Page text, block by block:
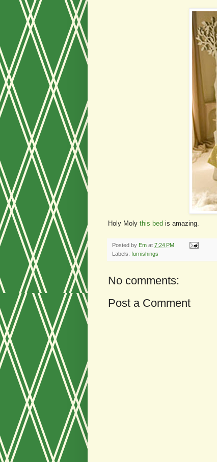
Holy Moly this bed is amazing.
Posted by Em at 7:24 PM
Labels: furnishings
No comments:
Post a Comment